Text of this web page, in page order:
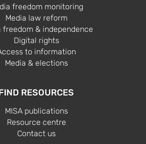
freedom monitoring
Media law reform
freedom & independence
Digital rights
to information
Media & elections
RESOURCES
MISA publications
Resource centre
Contact us